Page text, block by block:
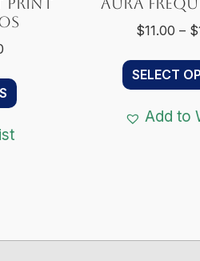
$11.00
through
$122.00
product
may
$11.00 – $
SELECT
Add to